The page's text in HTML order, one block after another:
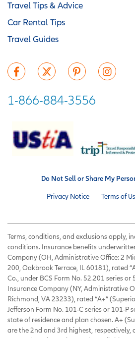
Travel Tips & Advice
Car Rental Tips
Travel Guides
1-866-884-3556
Do Not Sell or Share My
Privacy Notice Terms of
Terms, conditions, and exclusions apply,
conditions. Insurance benefits
Company (OH, Administrative Office: 2
200, Oakbrook Terrace, IL 60181), rated
Co., under BCS Form No. 52.201 series or
Insurance Company (NY, Administrative
Richmond, VA 23233), rated “A+”
Jefferson Form No. 101-C series or 101-P
state of residence and plan chosen. A+
are the 2nd and 3rd highest, respectively,